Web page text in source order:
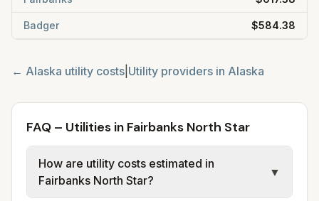
Badger $584.38
← Alaska utility costs Utility providers in Alaska
FAQ – Utilities in Fairbanks North Star
How are utility costs estimated in
Fairbanks North Star?
▼